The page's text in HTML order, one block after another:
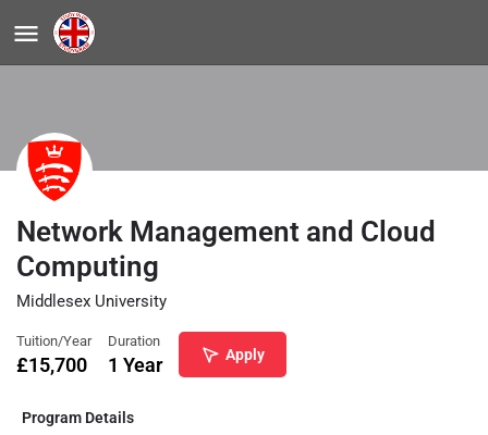
Network Management and Cloud
Computing
Middlesex University
Tuition/Year
£15,700
Duration
1 Year Apply
Program Details